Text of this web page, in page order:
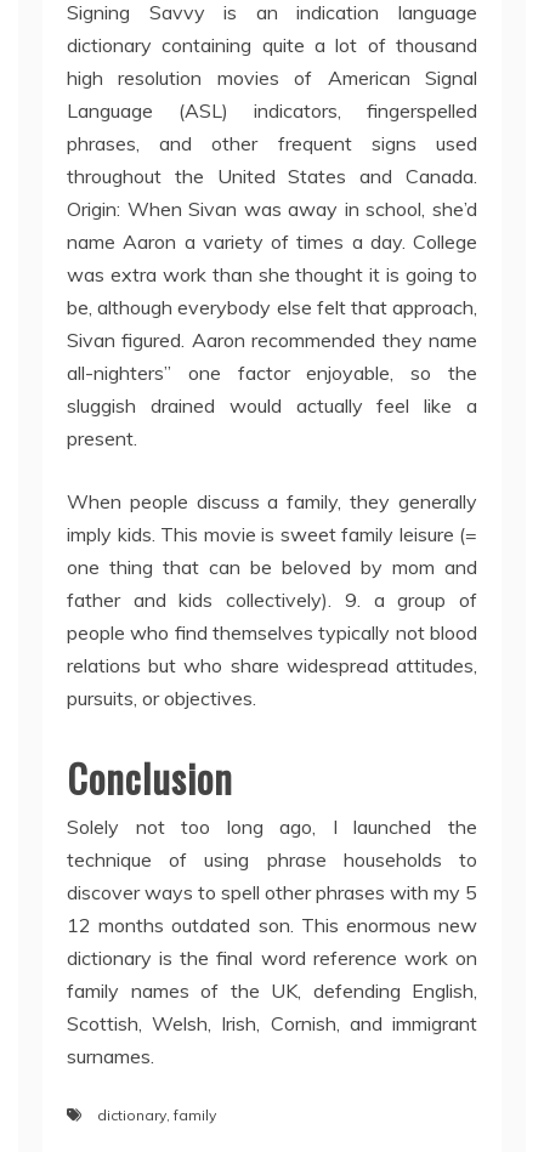
Signing Savvy is an indication language
dictionary containing quite a lot of thousand
high resolution movies of American Signal
Language (ASL) indicators, fingerspelled
phrases, and other frequent signs used
throughout the United States and Canada.
Origin: When Sivan was away in school, she’d
name Aaron a variety of times a day. College
was extra work than she thought it is going to
be, although everybody else felt that approach,
Sivan figured. Aaron recommended they name
all-nighters” one factor enjoyable, so the
sluggish drained would actually feel like a
present.
When people discuss a family, they generally
imply kids. This movie is sweet family leisure (=
one thing that can be beloved by mom and
father and kids collectively). 9. a group of
people who find themselves typically not blood
relations but who share widespread attitudes,
pursuits, or objectives.
Conclusion
Solely not too long ago, I launched the
technique of using phrase households to
discover ways to spell other phrases with my 5
12 months outdated son. This enormous new
dictionary is the final word reference work on
family names of the UK, defending English,
Scottish, Welsh, Irish, Cornish, and immigrant
surnames.
dictionary,family